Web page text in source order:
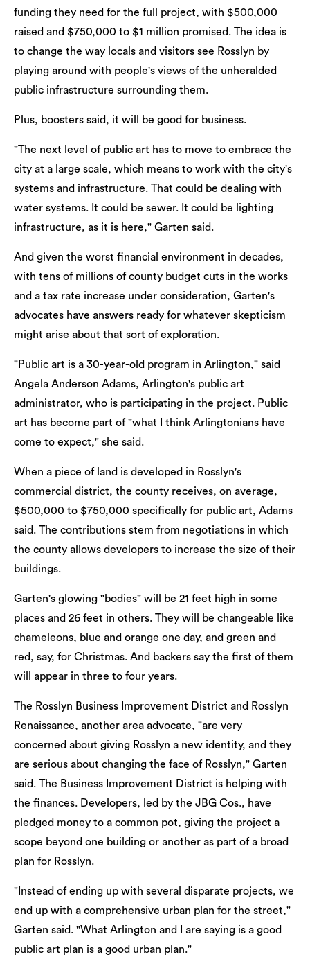
funding they need for the full project, with $500,000
raised and $750,000 to $1 million promised. The idea is
to change the way locals and visitors see Rosslyn by
playing around with people's views of the unheralded
public infrastructure surrounding them.
Plus, boosters said, it will be good for business.
"The next level of public art has to move to embrace the
city at a large scale, which means to work with the city's
systems and infrastructure. That could be dealing with
water systems. It could be sewer. It could be lighting
infrastructure, as it is here," Garten said.
And given the worst financial environment in decades,
with tens of millions of county budget cuts in the works
and a tax rate increase under consideration, Garten's
advocates have answers ready for whatever skepticism
might arise about that sort of exploration.
"Public art is a 30-year-old program in Arlington," said
Angela Anderson Adams, Arlington's public art
administrator, who is participating in the project. Public
art has become part of "what I think Arlingtonians have
come to expect," she said.
When a piece of land is developed in Rosslyn's
commercial district, the county receives, on average,
$500,000 to $750,000 specifically for public art, Adams
said. The contributions stem from negotiations in which
the county allows developers to increase the size of their
buildings.
Garten's glowing "bodies" will be 21 feet high in some
places and 26 feet in others. They will be changeable like
chameleons, blue and orange one day, and green and
red, say, for Christmas. And backers say the first of them
will appear in three to four years.
The Rosslyn Business Improvement District and Rosslyn
Renaissance, another area advocate, "are very
concerned about giving Rosslyn a new identity, and they
are serious about changing the face of Rosslyn," Garten
said. The Business Improvement District is helping with
the finances. Developers, led by the JBG Cos., have
pledged money to a common pot, giving the project a
scope beyond one building or another as part of a broad
plan for Rosslyn.
"Instead of ending up with several disparate projects, we
end up with a comprehensive urban plan for the street,"
Garten said. "What Arlington and I are saying is a good
public art plan is a good urban plan."